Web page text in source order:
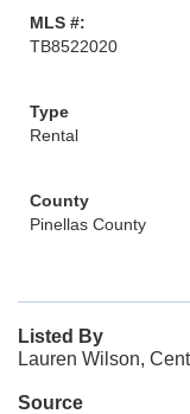
MLS #:
TB8522020
Type
Rental
County
Pinellas County
Listed By
Lauren Wilson,
Source